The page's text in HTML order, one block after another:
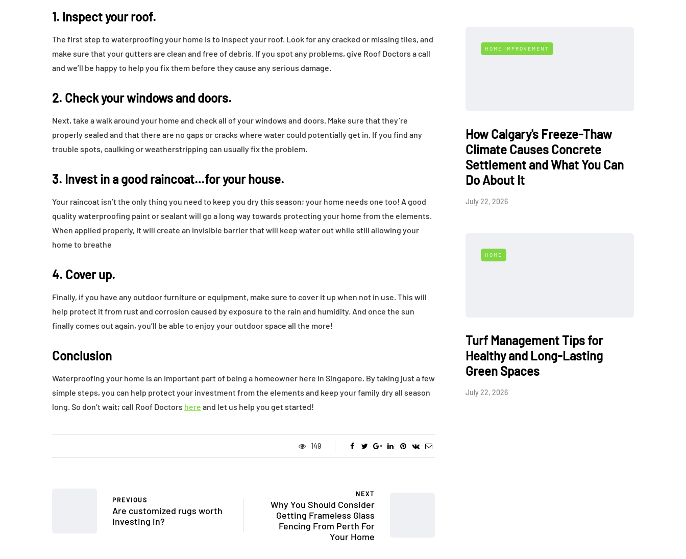
1. Inspect your roof.
The first step to waterproofing your home is to inspect your roof. Look for any cracked or missing tiles, and
make sure that your gutters are clean and free of debris. If you spot any problems, give Roof Doctors a call
and we’ll be happy to help you fix them before they cause any serious damage.
2. Check your windows and doors.
Next, take a walk around your home and check all of your windows and doors. Make sure that they’re
properly sealed and that there are no gaps or cracks where water could potentially get in. If you find any
trouble spots, caulking or weatherstripping can usually fix the problem.
3. Invest in a good raincoat…for your house.
Your raincoat isn’t the only thing you need to keep you dry this season; your home needs one too! A good
quality waterproofing paint or sealant will go a long way towards protecting your home from the elements.
When applied properly, it will create an invisible barrier that will keep water out while still allowing your
home to breathe
4. Cover up.
Finally, if you have any outdoor furniture or equipment, make sure to cover it up when not in use. This will
help protect it from rust and corrosion caused by exposure to the rain and humidity. And once the sun
finally comes out again, you’ll be able to enjoy your outdoor space all the more!
Conclusion
Waterproofing your home is an important part of being a homeowner here in Singapore. By taking just a few
simple steps, you can help protect your investment from the elements and keep your family dry all season
long. So don’t wait; call Roof Doctors here and let us help you get started!
149
PREVIOUS
Are customized rugs worth
investing in?
NEXT
Why You Should Consider
Getting Frameless Glass
Fencing From Perth For
Your Home
HOME IMPROVEMENT
How Calgary's Freeze-Thaw
Climate Causes Concrete
Settlement and What You Can
Do About It
July 22, 2026
HOME
Turf Management Tips for
Healthy and Long-Lasting
Green Spaces
July 22, 2026